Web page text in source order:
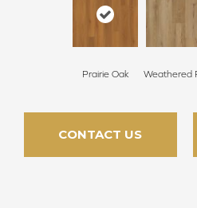
Prairie Oak Weathered
CONTACT US